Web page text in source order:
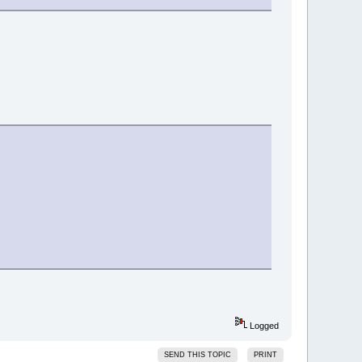
Logged
SEND THIS TOPIC PRINT